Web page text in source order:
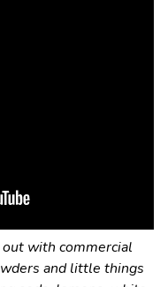
with commercial
and little things